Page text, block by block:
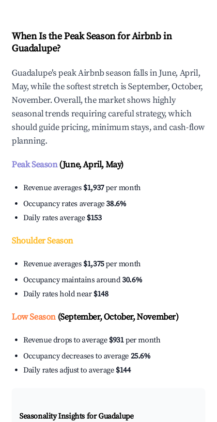
When Is the Peak Season for Airbnb in
Guadalupe?
Guadalupe's peak Airbnb season falls in June, April,
May, while the softest stretch is September, October,
November. Overall, the market shows highly
seasonal trends requiring careful strategy, which
should guide pricing, minimum stays, and cash-flow
planning.
Peak Season(June, April, May)
Revenue averages $1,937per month
Occupancy rates average38.6%
Daily rates average $153
Shoulder Season
Revenue averages $1,375per month
Occupancy maintains around30.6%
Daily rates hold near $148
Low Season(September, October, November)
Revenue drops to average $931per month
Occupancy decreases to average 25.6%
Daily rates adjust to average $144
Seasonality Insights for Guadalupe